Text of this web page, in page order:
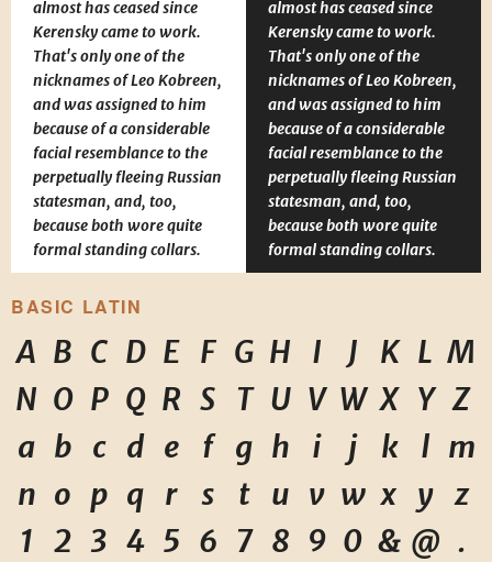
almost has ceased since
Kerensky came to work.
That's only one of the
nicknames of Leo Kobreen,
and was assigned to him
because of a considerable
facial resemblance to the
perpetually fleeing Russian
statesman, and, too,
because both wore quite
formal standing collars.
almost has ceased since
Kerensky came to work.
That's only one of the
nicknames of Leo Kobreen,
and was assigned to him
because of a considerable
facial resemblance to the
perpetually fleeing Russian
statesman, and, too,
because both wore quite
formal standing collars.
BASIC LATIN
A B C D E F G H I J K L M
N O P Q R S T U V W X Y Z
a b c d e f g h i j k l m
n o p q r s t u v w x y z
1 2 3 4 5 6 7 8 9 0 & @ .